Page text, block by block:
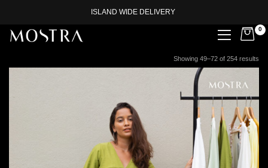
ISLAND WIDE DELIVERY
0
Showing 49–72 of 254 results